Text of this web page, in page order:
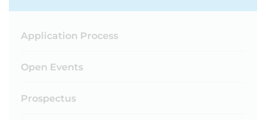
Application Process
Open Events
Prospectus